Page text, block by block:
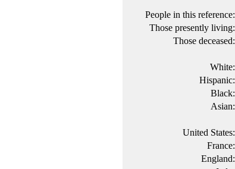
People in this reference:
Those presently living:
Those deceased:
White:
Hispanic:
Black:
Asian:
United States:
France:
England: